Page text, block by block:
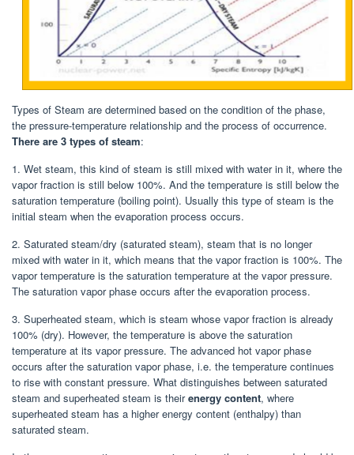
Types of Steam are determined based on the condition of the phase,
the pressure-temperature relationship and the process of occurrence.
There are 3 types of steam:
1. Wet steam, this kind of steam is still mixed with water in it, where the
vapor fraction is still below 100%. And the temperature is still below the
saturation temperature (boiling point). Usually this type of steam is the
initial steam when the evaporation process occurs.
2. Saturated steam/dry (saturated steam), steam that is no longer
mixed with water in it, which means that the vapor fraction is 100%. The
vapor temperature is the saturation temperature at the vapor pressure.
The saturation vapor phase occurs after the evaporation process.
3. Superheated steam, which is steam whose vapor fraction is already
100% (dry). However, the temperature is above the saturation
temperature at its vapor pressure. The advanced hot vapor phase
occurs after the saturation vapor phase, i.e. the temperature continues
to rise with constant pressure. What distinguishes between saturated
steam and superheated steam is theirenergy content, where
superheated steam has a higher energy content (enthalpy) than
saturated steam.